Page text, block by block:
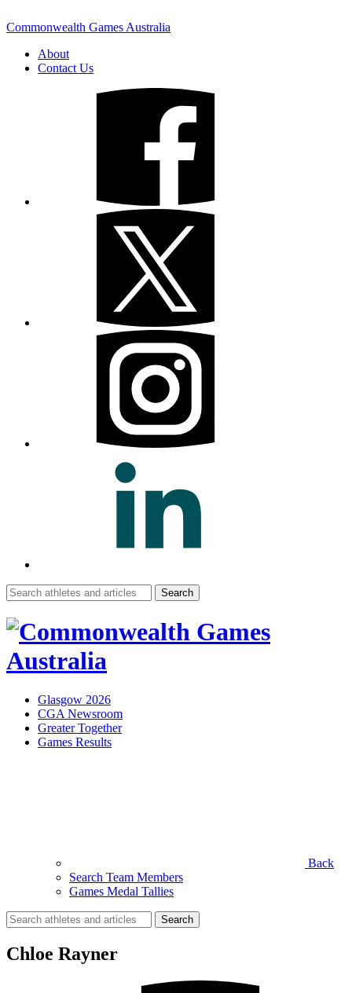
Commonwealth Games Australia
About
Contact Us
Search
for:
Glasgow 2026
CGA Newsroom
Greater Together
Games Results
Back
Search Team Members
Games Medal Tallies
Search
for:
Chloe Rayner